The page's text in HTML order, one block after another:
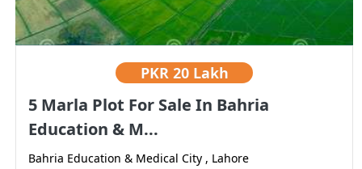
PKR 20 Lakh
5 Marla Plot For Sale In Bahria
Education & M...
Bahria Education & Medical City , Lahore